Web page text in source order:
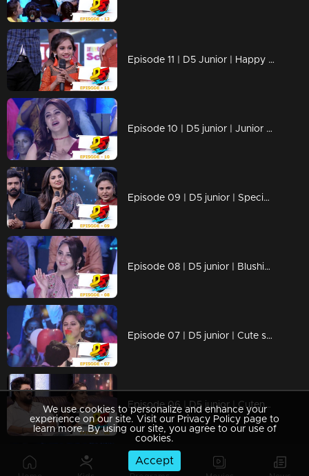
Episode 11 | D5 Junior | Happy mother's day
Episode 10 | D5 junior | Junior Shahrukh Khan on the floor!
Episode 09 | D5 junior | Special treatment for coma patient !
Episode 08 | D5 junior | Blushing Miya...
Episode 07 | D5 junior | Cute stars of dance rock the floor
Episode 06 | D5 junior | Cuteness overloaded...!
Episode 05 | D5 junior | New names for D5 judges...
We use cookies to personalize and enhance your
experience on our site. Visit our Privacy Policy page to
learn more. By using our site, you agree to our use of
cookies.
Accept